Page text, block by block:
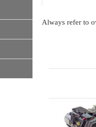
Always refer to